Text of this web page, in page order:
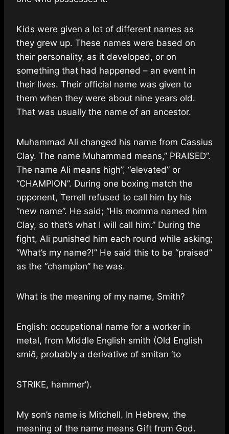
Kids were given a lot of different names as
they grew up. These names were based on
their personality, as it developed, or on
something that had happened – an event in
their lives. Their official name was given to
them when they were about nine years old.
That was usually the name of an ancestor.
Muhammad Ali changed his name from Cassius
Clay. The name Muhammad means,” PRAISED”.
The name Ali means high”, “elevated” or
“CHAMPION”. During one boxing match the
opponent, Terrell refused to call him by his
“new name”. He said; “His momma named him
Clay, so that’s what I will call him.” During the
fight, Ali punished him each round while asking;
“What’s my name?!” He said this to be “praised”
as the “champion” he was.
What is the meaning of my name, Smith?
English: occupational name for a worker in
metal, from Middle English smith (Old English
smið, probably a derivative of smitan ‘to
STRIKE, hammer’).
My son’s name is Mitchell. In Hebrew, the
meaning of the name means Gift from God.